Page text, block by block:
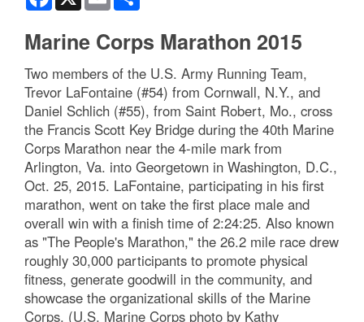
Marine Corps Marathon 2015
Two members of the U.S. Army Running Team,
Trevor LaFontaine (#54) from Cornwall, N.Y., and
Daniel Schlich (#55), from Saint Robert, Mo., cross
the Francis Scott Key Bridge during the 40th Marine
Corps Marathon near the 4-mile mark from
Arlington, Va. into Georgetown in Washington, D.C.,
Oct. 25, 2015. LaFontaine, participating in his first
marathon, went on take the first place male and
overall win with a finish time of 2:24:25. Also known
as "The People's Marathon," the 26.2 mile race drew
roughly 30,000 participants to promote physical
fitness, generate goodwill in the community, and
showcase the organizational skills of the Marine
Corps. (U.S. Marine Corps photo by Kathy